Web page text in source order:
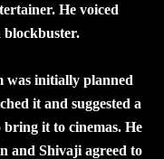
He voiced
blockbuster.
was initially planned
it and suggested a
bring it to cinemas. He
and Shivaji agreed to